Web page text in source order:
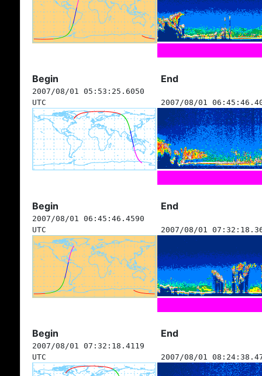
Begin End
2007/08/01 05:53:25.6050
UTC
2007/08/01
Begin End
2007/08/01 06:45:46.4590
UTC
2007/08/01
Begin End
2007/08/01 07:32:18.4119
UTC
2007/08/01